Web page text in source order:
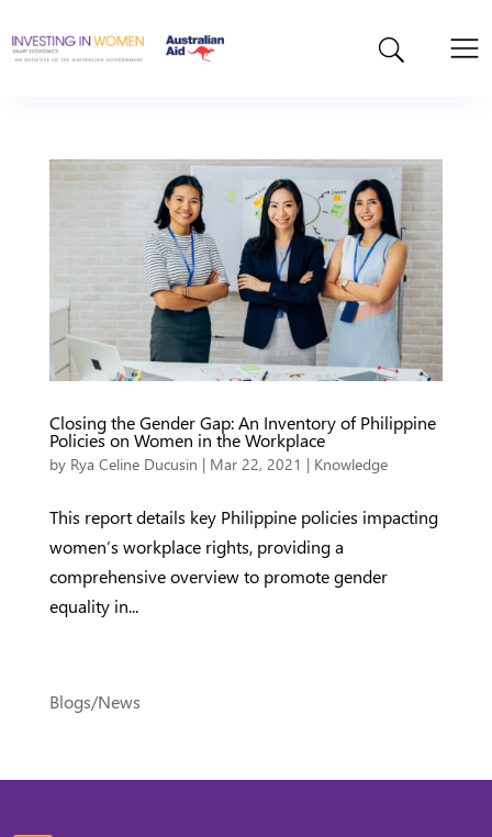
Closing the Gender Gap: An Inventory of Philippine
Policies on Women in the Workplace
by Rya Celine Ducusin | Mar 22, 2021 | Knowledge
This report details key Philippine policies impacting
women’s workplace rights, providing a
comprehensive overview to promote gender
equality in...
Blogs/News